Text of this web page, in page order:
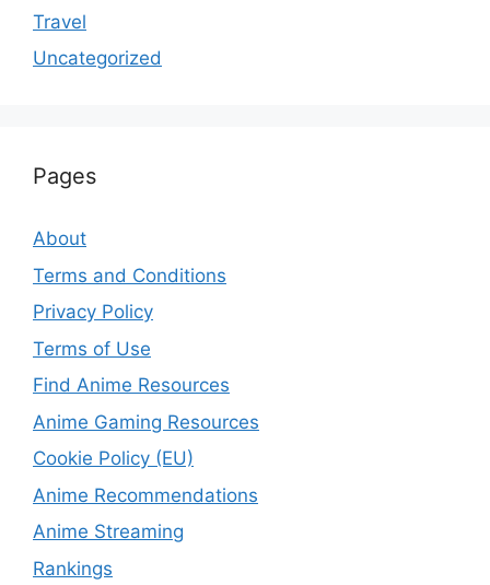
Travel
Uncategorized
Pages
About
Terms and Conditions
Privacy Policy
Terms of Use
Find Anime Resources
Anime Gaming Resources
Cookie Policy (EU)
Anime Recommendations
Anime Streaming
Rankings